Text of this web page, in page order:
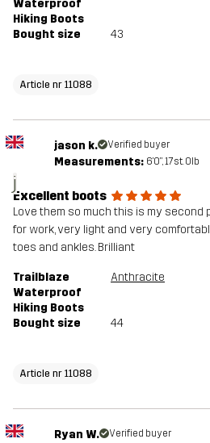
Waterproof
Hiking Boots
Bought size
43
Article nr 11088
j
jason k. Verified buyer
Measurements: 6'0", 17st. 0lb
Excellent boots
Love them so much this is my second
for work, very light and very
toes and ankles. Brilliant
Trailblaze
Waterproof
Hiking Boots
Anthracite
Bought size 44
Article nr 11088
Ryan W. Verified buyer